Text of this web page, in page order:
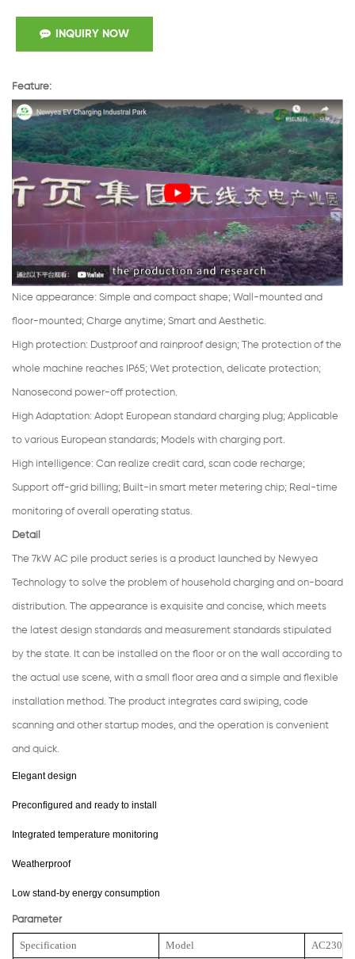
INQUIRY NOW
Feature:
Nice appearance: Simple and compact shape; Wall-mounted and
floor-mounted; Charge anytime; Smart and Aesthetic.
High protection: Dustproof and rainproof design; The protection of the
whole machine reaches IP65; Wet protection, delicate protection;
Nanosecond power-off protection.
High Adaptation: Adopt European standard charging plug; Applicable
to various European standards; Models with charging port.
High intelligence: Can realize credit card, scan code recharge;
Support off-grid billing; Built-in smart meter metering chip; Real-time
monitoring of overall operating status.
Detail
The 7kW AC pile product series is a product launched by Newyea
Technology to solve the problem of household charging and on-board
distribution. The appearance is exquisite and concise, which meets
the latest design standards and measurement standards stipulated
by the state. It can be installed on the floor or on the wall according to
the actual use scene, with a small floor area and a simple and flexible
installation method. The product integrates card swiping, code
scanning and other startup modes, and the operation is convenient
and quick.
Elegant design
Preconfigured and ready to install
Integrated temperature monitoring
Weatherproof
Low stand-by energy consumption
Parameter
Specification Model